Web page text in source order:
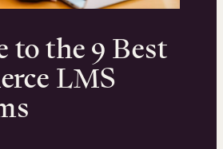
to the 9 Best
LMS